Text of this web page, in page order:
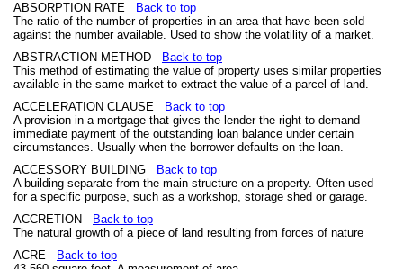
ABSORPTION RATE
Back to top
The ratio of the number of properties in an area that have been sold
against the number available. Used to show the volatility of a market.
ABSTRACTION METHOD
Back to top
This method of estimating the value of property uses similar properties
available in the same market to extract the value of a parcel of land.
ACCELERATION CLAUSE
Back to top
A provision in a mortgage that gives the lender the right to demand
immediate payment of the outstanding loan balance under certain
circumstances. Usually when the borrower defaults on the loan.
ACCESSORY BUILDING
Back to top
A building separate from the main structure on a property. Often used
for a specific purpose, such as a workshop, storage shed or garage.
ACCRETION
Back to top
The natural growth of a piece of land resulting from forces of nature
ACRE
Back to top